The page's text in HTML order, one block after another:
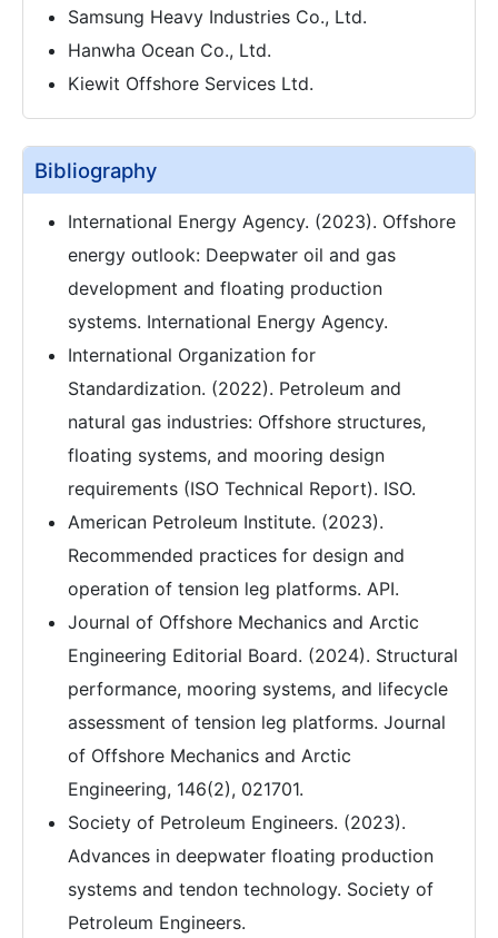
Samsung Heavy Industries Co., Ltd.
Hanwha Ocean Co., Ltd.
Kiewit Offshore Services Ltd.
Bibliography
International Energy Agency. (2023). Offshore
energy outlook: Deepwater oil and gas
development and floating production
systems. International Energy Agency.
International Organization for
Standardization. (2022). Petroleum and
natural gas industries: Offshore structures,
floating systems, and mooring design
requirements (ISO Technical Report). ISO.
American Petroleum Institute. (2023).
Recommended practices for design and
operation of tension leg platforms. API.
Journal of Offshore Mechanics and Arctic
Engineering Editorial Board. (2024). Structural
performance, mooring systems, and lifecycle
assessment of tension leg platforms. Journal
of Offshore Mechanics and Arctic
Engineering, 146(2), 021701.
Society of Petroleum Engineers. (2023).
Advances in deepwater floating production
systems and tendon technology. Society of
Petroleum Engineers.